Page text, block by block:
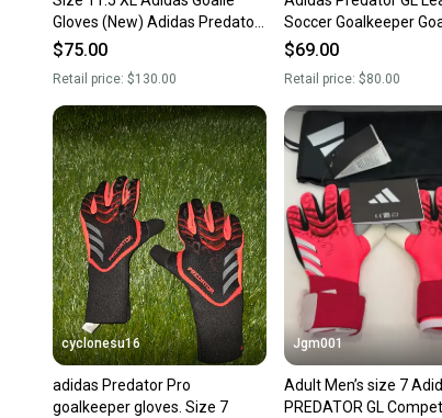
Gloves (New) Adidas Predator
GL Pro Soccer Goalkeeper GK
$75.00
Retail price: $130.00
Soccer Goalkeeper
Gloves HN7993 Size 8
$69.00
Retail price: $80.00
cyclonesu16
adidas Predator Pro
goalkeeper gloves. Size 7
Jgm001
Adult Men’s size 7
PREDATOR GL